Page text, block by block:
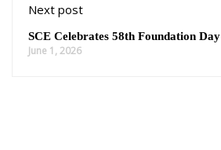
Next post
SCE Celebrates 58th Foundation Day
June 1, 2026